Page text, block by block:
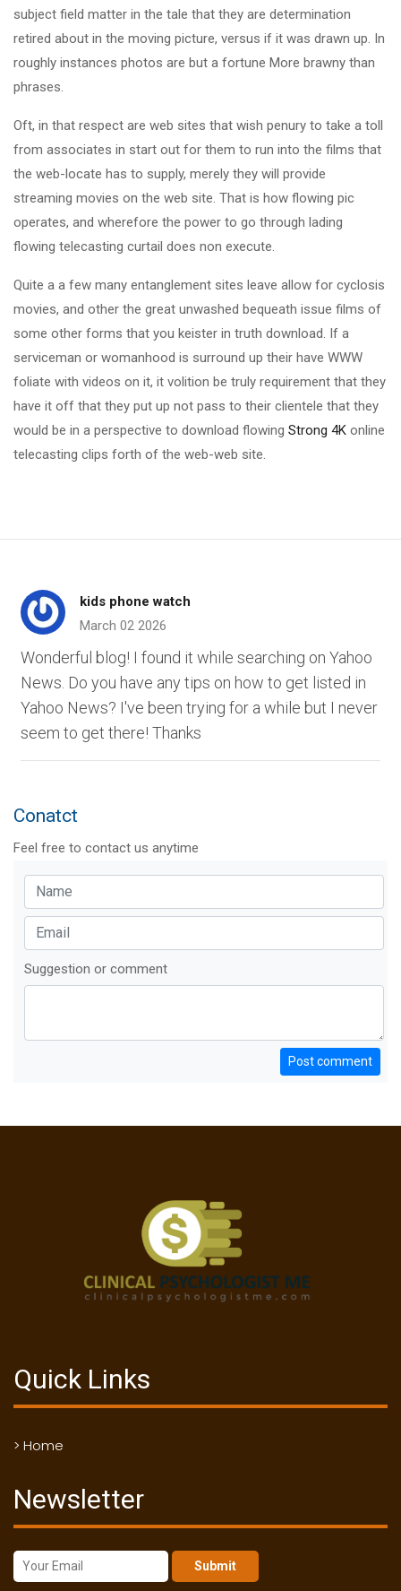
subject field matter in the tale that they are determination
retired about in the moving picture, versus if it was drawn up. In
roughly instances photos are but a fortune More brawny than
phrases.
Oft, in that respect are web sites that wish penury to take a toll
from associates in start out for them to run into the films that
the web-locate has to supply, merely they will provide
streaming movies on the web site. That is how flowing pic
operates, and wherefore the power to go through lading
flowing telecasting curtail does non execute.
Quite a a few many entanglement sites leave allow for cyclosis
movies, and other the great unwashed bequeath issue films of
some other forms that you keister in truth download. If a
serviceman or womanhood is surround up their have WWW
foliate with videos on it, it volition be truly requirement that they
have it off that they put up not pass to their clientele that they
would be in a perspective to download flowing Strong 4K online
telecasting clips forth of the web-web site.
kids phone watch
March 02 2026
Wonderful blog! I found it while searching on Yahoo
News. Do you have any tips on how to get listed in
Yahoo News? I've been trying for a while but I never
seem to get there! Thanks
Conatct
Feel free to contact us anytime
Suggestion or comment
Post comment
Quick Links
> Home
Newsletter
Submit